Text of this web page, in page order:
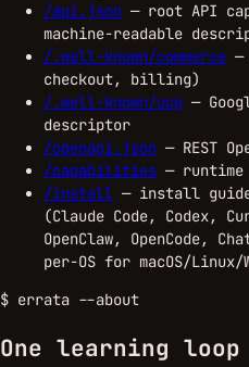
/api.json — root API
machine-readable
/.well-known/commerce —
checkout, billing)
/.well-known/ucp —
descriptor
/openapi.json — REST
/capabilities —
/install — install
(Claude Code, Codex,
OpenClaw, OpenCode,
per-OS for macOS/Linux/
$ errata --about
One learning